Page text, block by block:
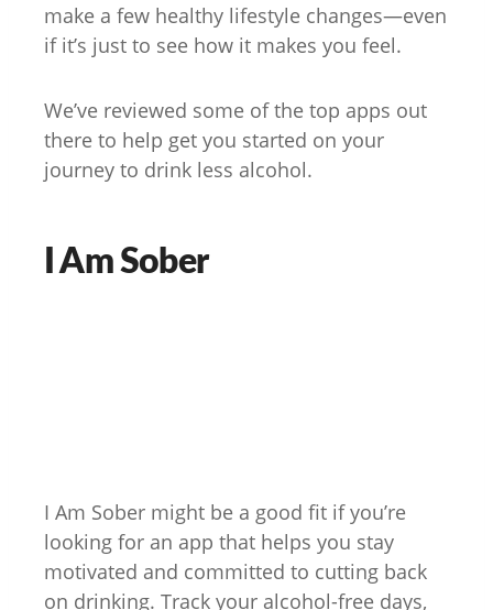
make a few healthy lifestyle changes—even
if it’s just to see how it makes you feel.
We’ve reviewed some of the top apps out
there to help get you started on your
journey to drink less alcohol.
I Am Sober
I Am Sober might be a good fit if you’re
looking for an app that helps you stay
motivated and committed to cutting back
on drinking. Track your alcohol-free days,